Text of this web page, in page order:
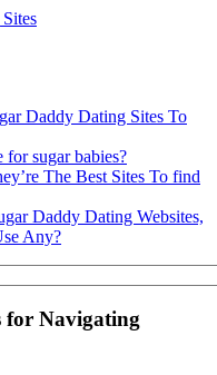
Daddy Dating Sites To
for sugar babies?
The Best Sites To find
Daddy Dating Websites,
Any?
for Navigating